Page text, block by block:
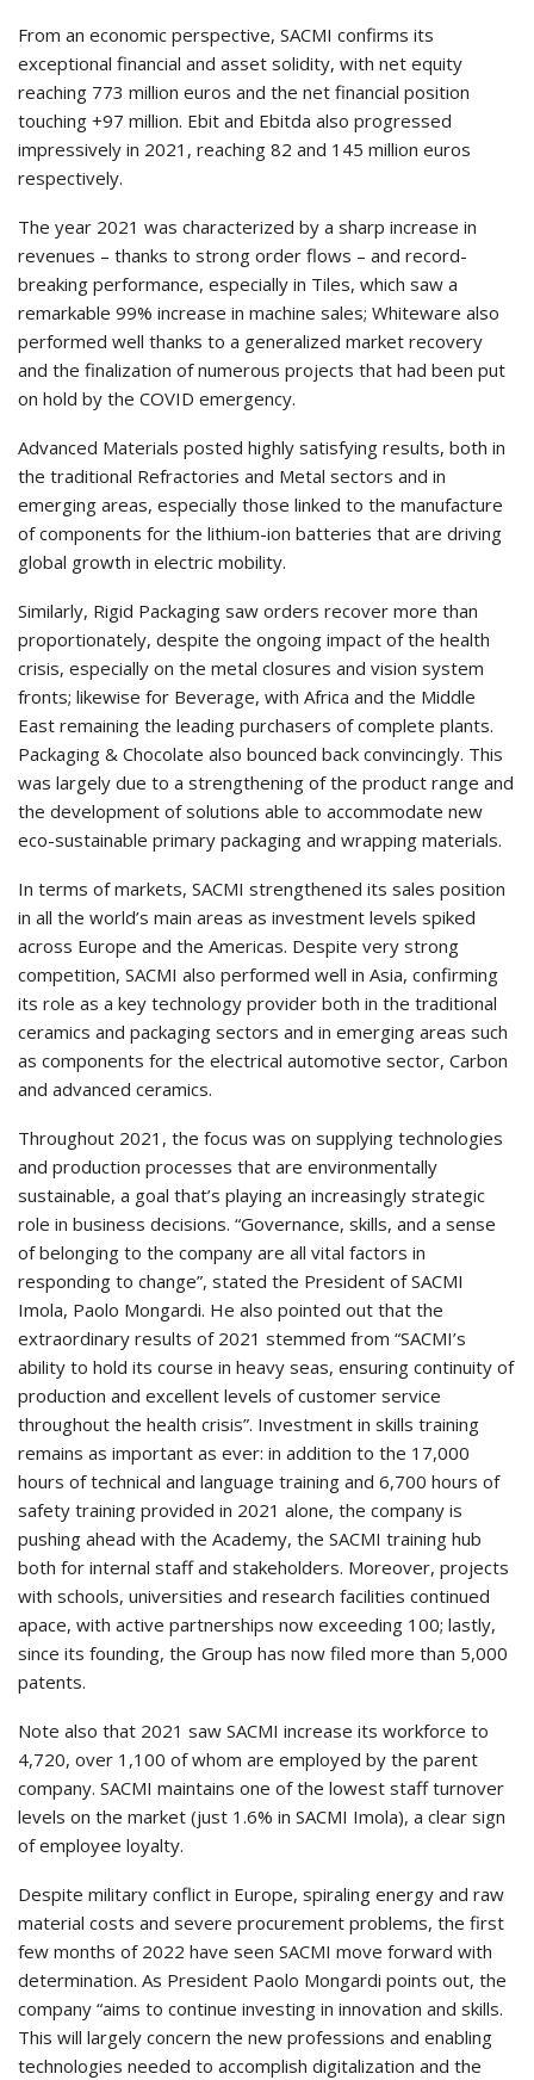
From an economic perspective, SACMI confirms its
exceptional financial and asset solidity, with net equity
reaching 773 million euros and the net financial position
touching +97 million. Ebit and Ebitda also progressed
impressively in 2021, reaching 82 and 145 million euros
respectively.
The year 2021 was characterized by a sharp increase in
revenues – thanks to strong order flows – and record-
breaking performance, especially in Tiles, which saw a
remarkable 99% increase in machine sales; Whiteware also
performed well thanks to a generalized market recovery
and the finalization of numerous projects that had been put
on hold by the COVID emergency.
Advanced Materials posted highly satisfying results, both in
the traditional Refractories and Metal sectors and in
emerging areas, especially those linked to the manufacture
of components for the lithium-ion batteries that are driving
global growth in electric mobility.
Similarly, Rigid Packaging saw orders recover more than
proportionately, despite the ongoing impact of the health
crisis, especially on the metal closures and vision system
fronts; likewise for Beverage, with Africa and the Middle
East remaining the leading purchasers of complete plants.
Packaging & Chocolate also bounced back convincingly. This
was largely due to a strengthening of the product range and
the development of solutions able to accommodate new
eco-sustainable primary packaging and wrapping materials.
In terms of markets, SACMI strengthened its sales position
in all the world’s main areas as investment levels spiked
across Europe and the Americas. Despite very strong
competition, SACMI also performed well in Asia, confirming
its role as a key technology provider both in the traditional
ceramics and packaging sectors and in emerging areas such
as components for the electrical automotive sector, Carbon
and advanced ceramics.
Throughout 2021, the focus was on supplying technologies
and production processes that are environmentally
sustainable, a goal that’s playing an increasingly strategic
role in business decisions. “Governance, skills, and a sense
of belonging to the company are all vital factors in
responding to change”, stated the President of SACMI
Imola, Paolo Mongardi. He also pointed out that the
extraordinary results of 2021 stemmed from “SACMI’s
ability to hold its course in heavy seas, ensuring continuity of
production and excellent levels of customer service
throughout the health crisis”. Investment in skills training
remains as important as ever: in addition to the 17,000
hours of technical and language training and 6,700 hours of
safety training provided in 2021 alone, the company is
pushing ahead with the Academy, the SACMI training hub
both for internal staff and stakeholders. Moreover, projects
with schools, universities and research facilities continued
apace, with active partnerships now exceeding 100; lastly,
since its founding, the Group has now filed more than 5,000
patents.
Note also that 2021 saw SACMI increase its workforce to
4,720, over 1,100 of whom are employed by the parent
company. SACMI maintains one of the lowest staff turnover
levels on the market (just 1.6% in SACMI Imola), a clear sign
of employee loyalty.
Despite military conflict in Europe, spiraling energy and raw
material costs and severe procurement problems, the first
few months of 2022 have seen SACMI move forward with
determination. As President Paolo Mongardi points out, the
company “aims to continue investing in innovation and skills.
This will largely concern the new professions and enabling
technologies needed to accomplish digitalization and the